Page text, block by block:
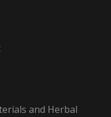
and Herbal